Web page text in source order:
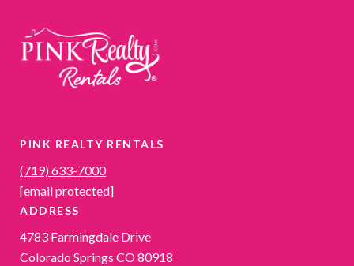
PINK REALTY RENTALS
(719) 633-7000
[email protected]
ADDRESS
4783 Farmingdale Drive
Colorado Springs CO 80918